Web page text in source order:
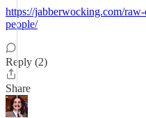
https://jabberwocking.com/
people/
Reply (2)
Share